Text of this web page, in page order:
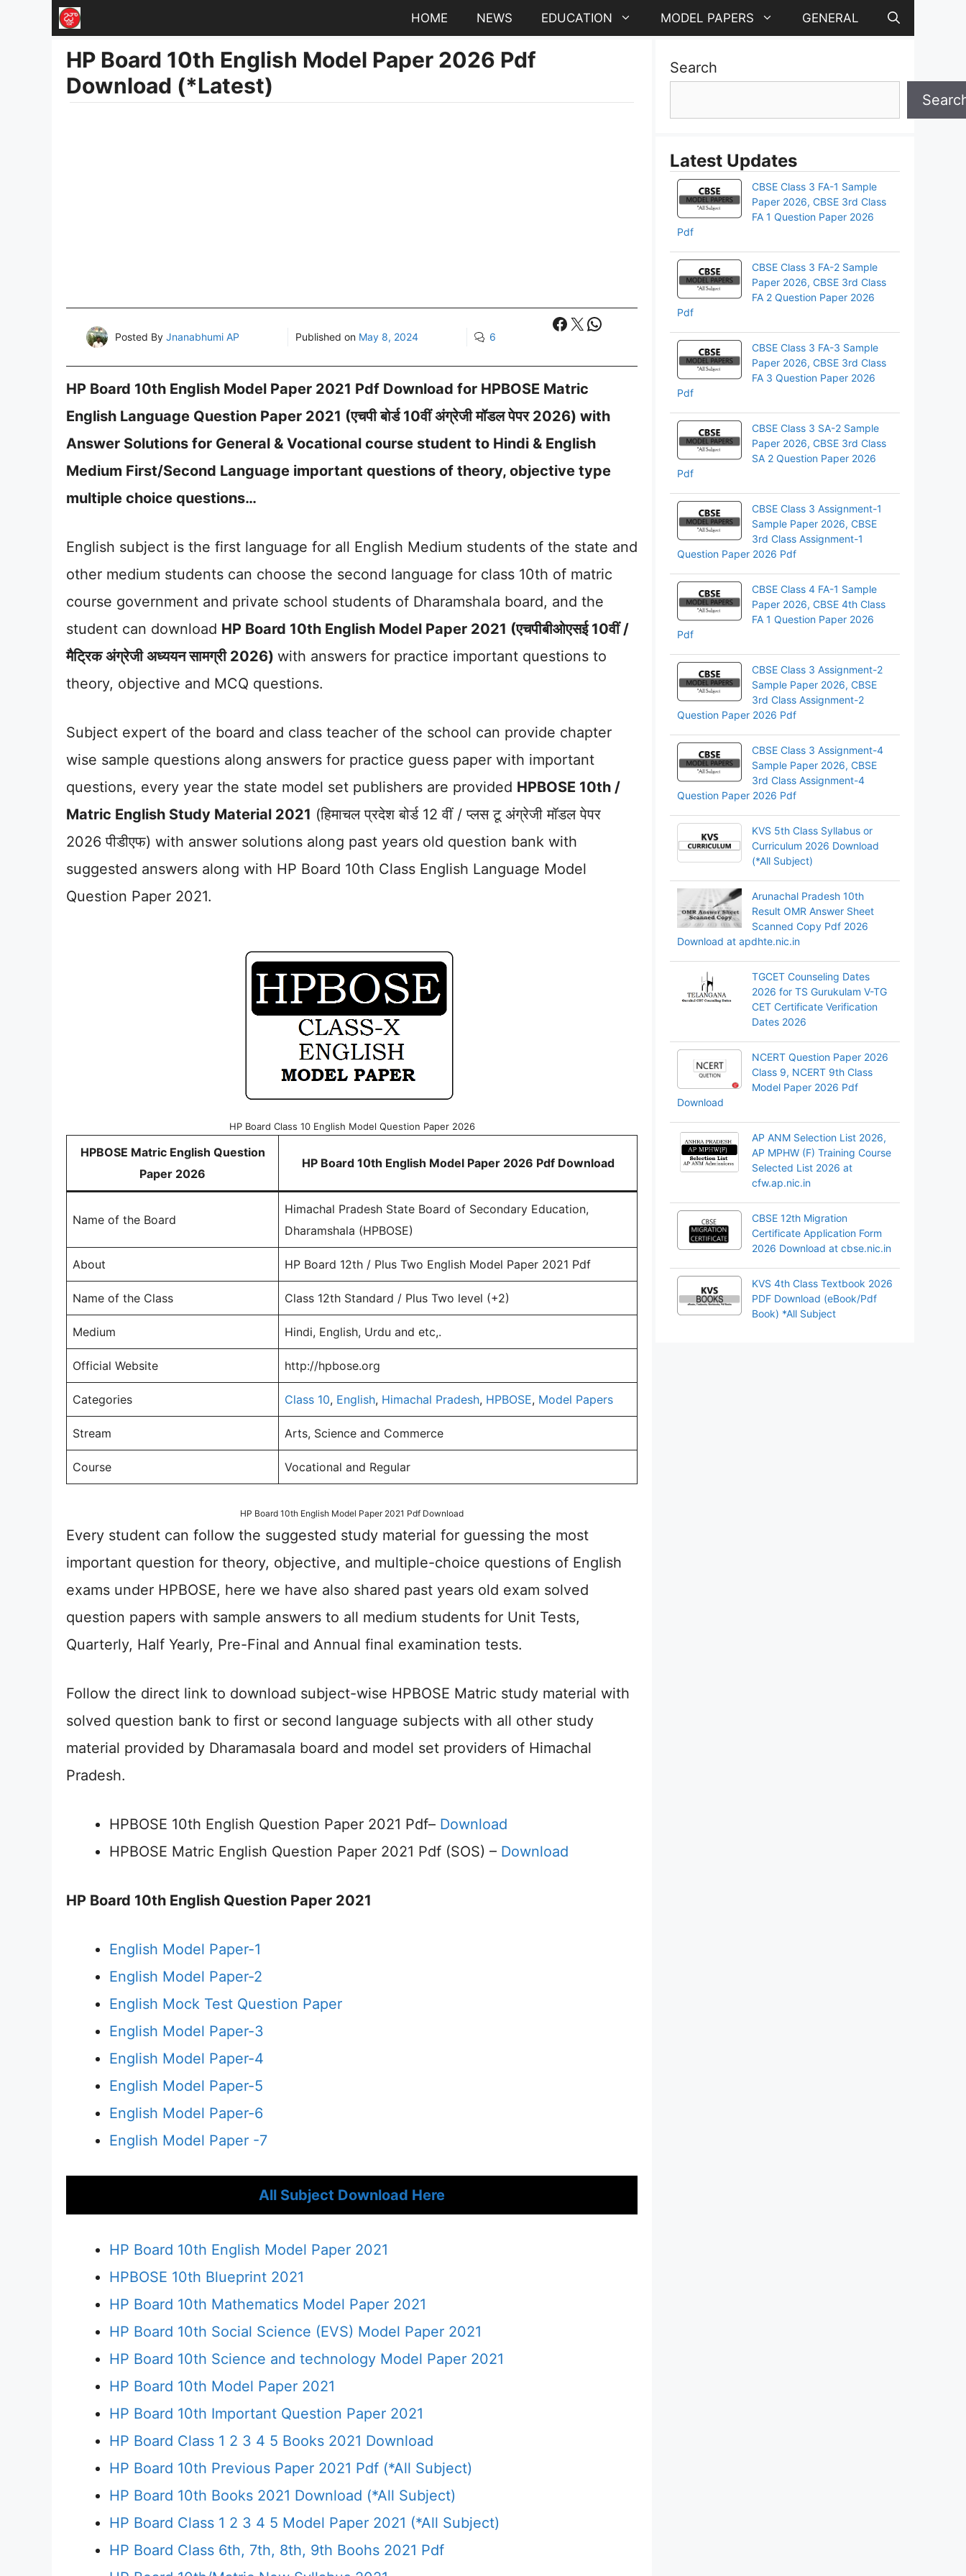
HOME NEWS EDUCATION MODEL PAPERS GENERAL
HP Board 10th English Model Paper 2026 Pdf
Download (*Latest)
Posted ByJnanabhumi AP Published on May 8, 2024 6
Facebook
X WhatsApp
HP Board 10th English Model Paper 2021 Pdf Download for HPBOSE Matric
English Language Question Paper 2021 (एचपी बोर्ड 10वीं अंग्रेजी मॉडल पेपर 2026) with
Answer Solutions for General & Vocational course student to Hindi & English
Medium First/Second Language important questions of theory, objective type
multiple choice questions…
English subject is the first language for all English Medium students of the state and
other medium students can choose the second language for class 10th of matric
course government and private school students of Dharamshala board, and the
student can download HP Board 10th English Model Paper 2021 (एचपीबीओएसई 10वीं /
मैट्रिक अंग्रेजी अध्ययन सामग्री 2026) with answers for practice important questions to
theory, objective and MCQ questions.
Subject expert of the board and class teacher of the school can provide chapter
wise sample questions along answers for practice guess paper with important
questions, every year the state model set publishers are provided HPBOSE 10th /
Matric English Study Material 2021 (हिमाचल प्रदेश बोर्ड 12 वीं / प्लस टू अंग्रेजी मॉडल पेपर
2026 पीडीएफ) with answer solutions along past years old question bank with
suggested answers along with HP Board 10th Class English Language Model
Question Paper 2021.
HP Board Class 10 English Model Question Paper 2026
HPBOSE Matric English Question
Paper 2026
HP Board 10th English Model Paper 2026 Pdf Download
Name of the Board
Himachal Pradesh State Board of Secondary Education,
Dharamshala (HPBOSE)
About HP Board 12th / Plus Two English Model Paper 2021 Pdf
Name of the Class Class 12th Standard / Plus Two level (+2)
Medium Hindi, English, Urdu and etc,.
Official Website http://hpbose.org
Categories Class 10, English, Himachal Pradesh, HPBOSE, Model Papers
Stream Arts, Science and Commerce
Course Vocational and Regular
HP Board 10th English Model Paper 2021 Pdf Download
Every student can follow the suggested study material for guessing the most
important question for theory, objective, and multiple-choice questions of English
exams under HPBOSE, here we have also shared past years old exam solved
question papers with sample answers to all medium students for Unit Tests,
Quarterly, Half Yearly, Pre-Final and Annual final examination tests.
Follow the direct link to download subject-wise HPBOSE Matric study material with
solved question bank to first or second language subjects with all other study
material provided by Dharamasala board and model set providers of Himachal
Pradesh.
HPBOSE 10th English Question Paper 2021 Pdf– Download
HPBOSE Matric English Question Paper 2021 Pdf (SOS) – Download
HP Board 10th English Question Paper 2021
English Model Paper-1
English Model Paper-2
English Mock Test Question Paper
English Model Paper-3
English Model Paper-4
English Model Paper-5
English Model Paper-6
English Model Paper -7
All Subject Download Here
HP Board 10th English Model Paper 2021
HPBOSE 10th Blueprint 2021
HP Board 10th Mathematics Model Paper 2021
HP Board 10th Social Science (EVS) Model Paper 2021
HP Board 10th Science and technology Model Paper 2021
HP Board 10th Model Paper 2021
HP Board 10th Important Question Paper 2021
HP Board Class 1 2 3 4 5 Books 2021 Download
HP Board 10th Previous Paper 2021 Pdf (*All Subject)
HP Board 10th Books 2021 Download (*All Subject)
HP Board Class 1 2 3 4 5 Model Paper 2021 (*All Subject)
HP Board Class 6th, 7th, 8th, 9th Boohs 2021 Pdf
Search
Latest Updates
CBSE Class 3 FA-1 Sample
Paper 2026, CBSE 3rd Class
FA 1 Question Paper 2026
Pdf
CBSE Class 3 FA-2 Sample
Paper 2026, CBSE 3rd Class
FA 2 Question Paper 2026
Pdf
CBSE Class 3 FA-3 Sample
Paper 2026, CBSE 3rd Class
FA 3 Question Paper 2026
Pdf
CBSE Class 3 SA-2 Sample
Paper 2026, CBSE 3rd Class
SA 2 Question Paper 2026
Pdf
CBSE Class 3 Assignment-1
Sample Paper 2026, CBSE
3rd Class Assignment-1
Question Paper 2026 Pdf
CBSE Class 4 FA-1 Sample
Paper 2026, CBSE 4th Class
FA 1 Question Paper 2026
Pdf
CBSE Class 3 Assignment-2
Sample Paper 2026, CBSE
3rd Class Assignment-2
Question Paper 2026 Pdf
CBSE Class 3 Assignment-4
Sample Paper 2026, CBSE
3rd Class Assignment-4
Question Paper 2026 Pdf
KVS 5th Class Syllabus or
Curriculum 2026 Download
(*All Subject)
Arunachal Pradesh 10th
Result OMR Answer Sheet
Scanned Copy Pdf 2026
Download at apdhte.nic.in
TGCET Counseling Dates
2026 for TS Gurukulam V-TG
CET Certificate Verification
Dates 2026
NCERT Question Paper 2026
Class 9, NCERT 9th Class
Model Paper 2026 Pdf
Download
AP ANM Selection List 2026,
AP MPHW (F) Training Course
Selected List 2026 at
cfw.ap.nic.in
CBSE 12th Migration
Certificate Application Form
2026 Download at cbse.nic.in
KVS 4th Class Textbook 2026
PDF Download (eBook/Pdf
Book) *All Subject